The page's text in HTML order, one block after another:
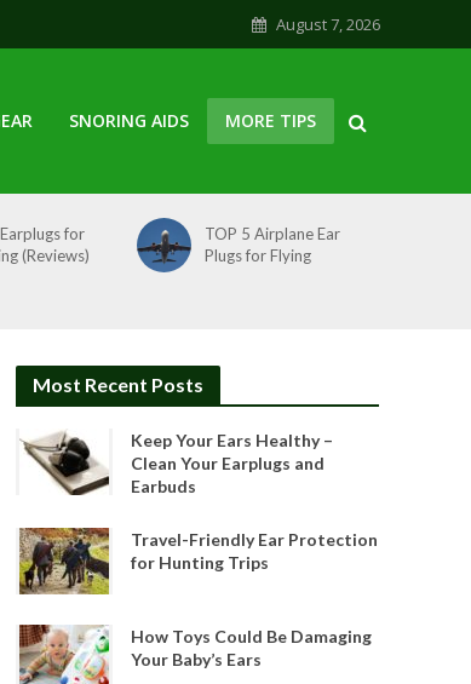
August 7, 2026
SNORING AIDS MORE TIPS
for
(Reviews)
TOP 5 Airplane Ear
Plugs for Flying
Most Recent Posts
Keep Your Ears Healthy –
Clean Your Earplugs and
Earbuds
Travel-Friendly Ear Protection
for Hunting Trips
How Toys Could Be Damaging
Your Baby’s Ears